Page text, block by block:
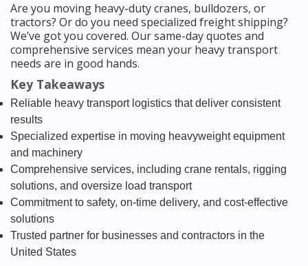
Are you moving heavy-duty cranes, bulldozers, or
tractors? Or do you need specialized freight shipping?
We’ve got you covered. Our same-day quotes and
comprehensive services mean your heavy transport
needs are in good hands.
Key Takeaways
Reliable heavy transport logistics that deliver consistent
results
Specialized expertise in moving heavyweight equipment
and machinery
Comprehensive services, including crane rentals, rigging
solutions, and oversize load transport
Commitment to safety, on-time delivery, and cost-effective
solutions
Trusted partner for businesses and contractors in the
United States